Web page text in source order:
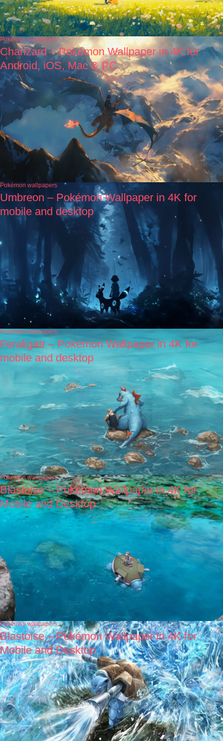
Pokémon wallpapers
Charizard – Pokémon Wallpaper in 4K for
Android, iOS, Mac & PC
Pokémon wallpapers
Umbreon – Pokémon Wallpaper in 4K for
mobile and desktop
Pokémon wallpapers
Feraligatr – Pokémon Wallpaper in 4K for
mobile and desktop
Pokémon wallpapers
Blastoise – Pokémon Wallpaper in 4K for
Mobile and Desktop
Pokémon wallpapers
Blastoise – Pokémon Wallpaper in 4K for
Mobile and Desktop